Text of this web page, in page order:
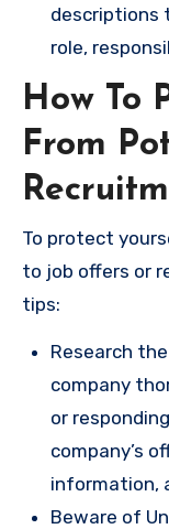
descriptions
role,
How To
From
To protect
to job offers or
tips:
Research
company
or
company’s
information,
Beware of